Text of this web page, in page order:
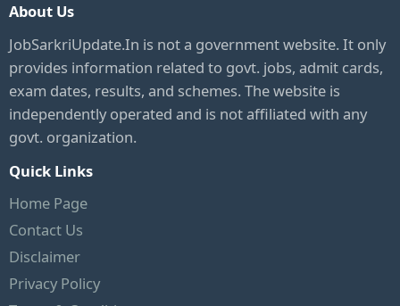
About Us
JobSarkriUpdate.In is not a government website. It only
provides information related to govt. jobs, admit cards,
exam dates, results, and schemes. The website is
independently operated and is not affiliated with any
govt. organization.
Quick Links
Home Page
Contact Us
Disclaimer
Privacy Policy